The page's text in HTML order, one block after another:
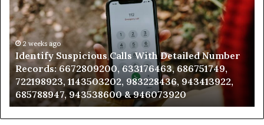
Calls
With
Detailed
Number
Records:
6672809200,
633176463,
686751749,
722198923,
1143503202,
2 weeks ago
Identify Suspicious Calls With Detailed Number
Records: 6672809200, 633176463, 686751749,
722198923, 1143503202, 983228436, 943413922,
685788947, 943538600 & 946073920